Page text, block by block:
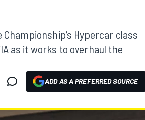
Hypercar class
as it works to overhaul the
ADD AS A PREFERRED SOURCE